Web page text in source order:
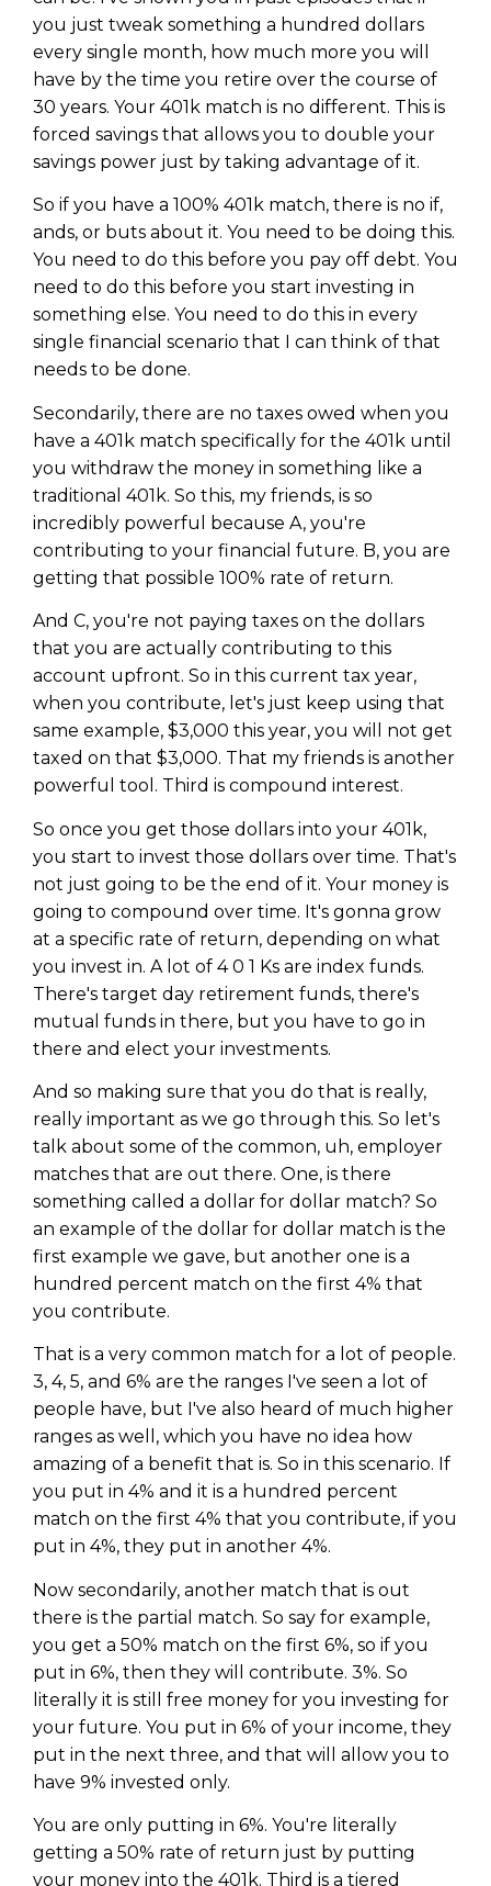
you just tweak something a hundred dollars
every single month, how much more you will
have by the time you retire over the course of
30 years. Your 401k match is no different. This is
forced savings that allows you to double your
savings power just by taking advantage of it.
So if you have a 100% 401k match, there is no if,
ands, or buts about it. You need to be doing this.
You need to do this before you pay off debt. You
need to do this before you start investing in
something else. You need to do this in every
single financial scenario that I can think of that
needs to be done.
Secondarily, there are no taxes owed when you
have a 401k match specifically for the 401k until
you withdraw the money in something like a
traditional 401k. So this, my friends, is so
incredibly powerful because A, you're
contributing to your financial future. B, you are
getting that possible 100% rate of return.
And C, you're not paying taxes on the dollars
that you are actually contributing to this
account upfront. So in this current tax year,
when you contribute, let's just keep using that
same example, $3,000 this year, you will not get
taxed on that $3,000. That my friends is another
powerful tool. Third is compound interest.
So once you get those dollars into your 401k,
you start to invest those dollars over time. That's
not just going to be the end of it. Your money is
going to compound over time. It's gonna grow
at a specific rate of return, depending on what
you invest in. A lot of 4 0 1 Ks are index funds.
There's target day retirement funds, there's
mutual funds in there, but you have to go in
there and elect your investments.
And so making sure that you do that is really,
really important as we go through this. So let's
talk about some of the common, uh, employer
matches that are out there. One, is there
something called a dollar for dollar match? So
an example of the dollar for dollar match is the
first example we gave, but another one is a
hundred percent match on the first 4% that
you contribute.
That is a very common match for a lot of people.
3, 4, 5, and 6% are the ranges I've seen a lot of
people have, but I've also heard of much higher
ranges as well, which you have no idea how
amazing of a benefit that is. So in this scenario. If
you put in 4% and it is a hundred percent
match on the first 4% that you contribute, if you
put in 4%, they put in another 4%.
Now secondarily, another match that is out
there is the partial match. So say for example,
you get a 50% match on the first 6%, so if you
put in 6%, then they will contribute. 3%. So
literally it is still free money for you investing for
your future. You put in 6% of your income, they
put in the next three, and that will allow you to
have 9% invested only.
You are only putting in 6%. You're literally
getting a 50% rate of return just by putting
your money into the 401k. Third is a tiered
journey starts here…
Name
Email
(Required)
CAPTCHA
Privacy Policy
Name
Email
(Required)
CAPTCHA
We will only send you awesome stuff
Privacy Policy